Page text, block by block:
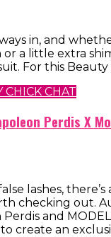
in, and
a little extra
For this
CHICK CHAT
Perdis X
lashes, there’s
checking out.
and
create an